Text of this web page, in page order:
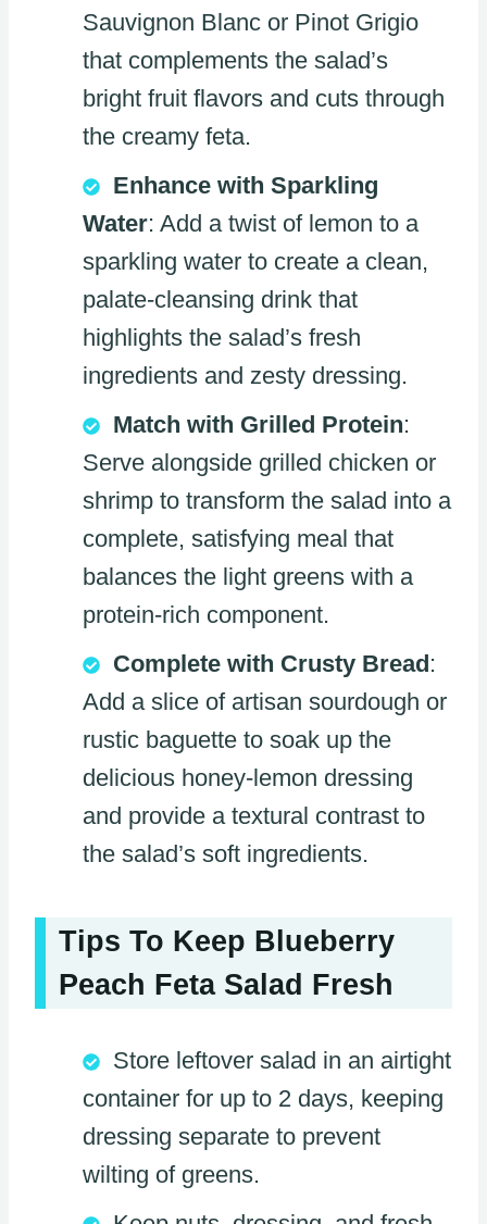
Sauvignon Blanc or Pinot Grigio
that complements the salad’s
bright fruit flavors and cuts through
the creamy feta.
Enhance with Sparkling
Water: Add a twist of lemon to a
sparkling water to create a clean,
palate-cleansing drink that
highlights the salad’s fresh
ingredients and zesty dressing.
Match with Grilled Protein:
Serve alongside grilled chicken or
shrimp to transform the salad into a
complete, satisfying meal that
balances the light greens with a
protein-rich component.
Complete with Crusty Bread :
Add a slice of artisan sourdough or
rustic baguette to soak up the
delicious honey-lemon dressing
and provide a textural contrast to
the salad’s soft ingredients.
Tips To Keep Blueberry
Peach Feta Salad Fresh
Store leftover salad in an airtight
container for up to 2 days, keeping
dressing separate to prevent
wilting of greens.